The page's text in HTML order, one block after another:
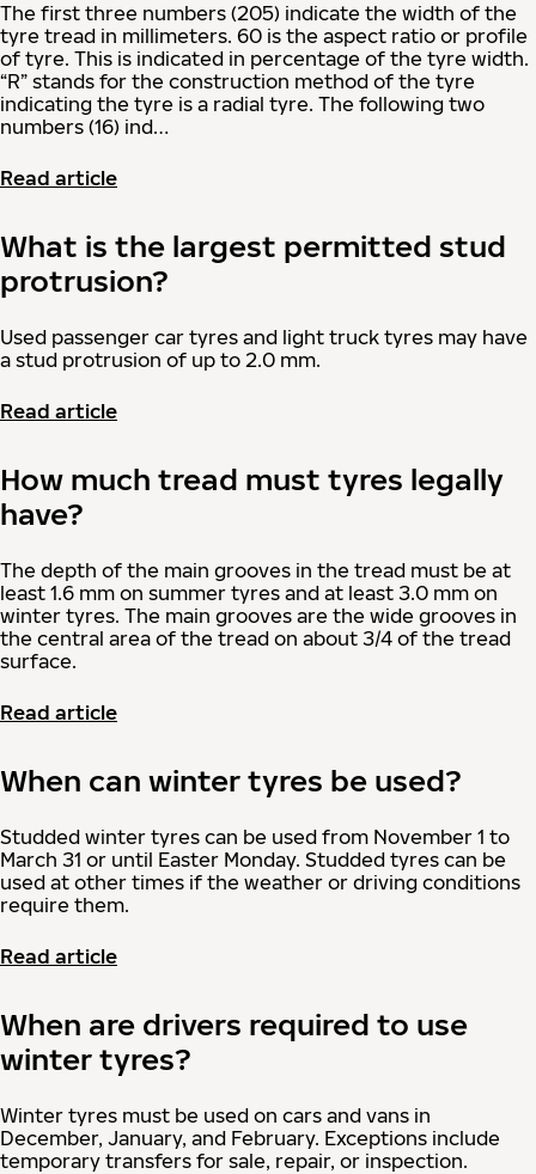
The first three numbers (205) indicate the width of the
tyre tread in millimeters. 60 is the aspect ratio or profile
of tyre. This is indicated in percentage of the tyre width.
“R” stands for the construction method of the tyre
indicating the tyre is a radial tyre. The following two
numbers (16) ind…
Read article
What is the largest permitted stud
protrusion?
Used passenger car tyres and light truck tyres may have
a stud protrusion of up to 2.0 mm.
Read article
How much tread must tyres legally
have?
The depth of the main grooves in the tread must be at
least 1.6 mm on summer tyres and at least 3.0 mm on
winter tyres. The main grooves are the wide grooves in
the central area of the tread on about 3/4 of the tread
surface.
Read article
When can winter tyres be used?
Studded winter tyres can be used from November 1 to
March 31 or until Easter Monday. Studded tyres can be
used at other times if the weather or driving conditions
require them.
Read article
When are drivers required to use
winter tyres?
Winter tyres must be used on cars and vans in
December, January, and February. Exceptions include
temporary transfers for sale, repair, or inspection.